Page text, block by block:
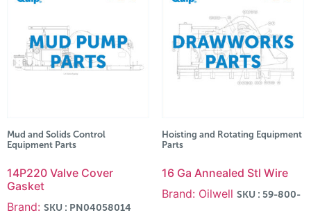
Mud and Solids Control
Equipment Parts
14P220 Valve Cover
Gasket
Brand: SKU : PN04058014
Hoisting and Rotating Equipment
Parts
16 Ga Annealed Stl Wire
Brand: Oilwell SKU : 59-800-